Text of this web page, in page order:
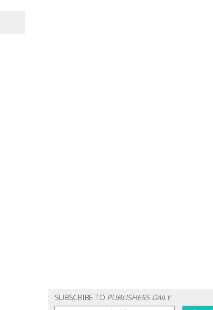
SUBSCRIBE TO PUBLISHERS DAILY